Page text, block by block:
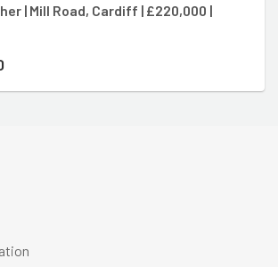
| Mill Road, Cardiff | £220,000 |